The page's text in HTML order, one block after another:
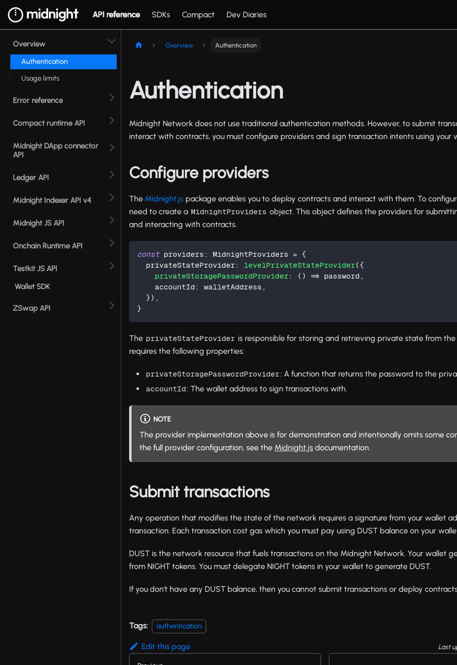
API reference SDKs Compact Dev Diaries
Overview
Authentication
Usage limits
Error reference
Compact runtime API
Midnight DApp connector
API
Ledger API
Midnight Indexer API v4
Midnight JS API
Onchain Runtime API
Testkit JS API
Wallet SDK
ZSwap API
Overview Authentication
Authentication
Midnight Network does not use traditional authentication methods. However, to submit
interact with contracts, you must configure providers and sign transaction intents using your
Configure providers
The Midnight.js package enables you to deploy contracts and interact with them. To
need to create a MidnightProviders object. This object defines the providers for
and interacting with contracts.
const providers : MidnightProviders =
{
  privateStateProvider
: levelPrivateStateProvider({
privateStoragePasswordProvider: ( ) => password ,
    accountId
: walletAddress ,
}) ,
}
The privateStateProvider is responsible for storing and retrieving private state from
requires the following properties:
privateStoragePasswordProvider: A function that returns the password to the
accountId : The wallet address to sign transactions with.
NOTE
The provider implementation above is for demonstration and intentionally omits some
the full provider configuration, see the Midnight.js documentation.
Submit transactions
Any operation that modifies the state of the network requires a signature from your wallet
transaction. Each transaction cost gas which you must pay using DUST balance on your
DUST is the network resource that fuels transactions on the Midnight Network. Your wallet
from NIGHT tokens. You must delegate NIGHT tokens in your wallet to generate DUST.
If you don't have any DUST balance, then you cannot submit transactions or deploy
Tags: authentication
Edit this page Last